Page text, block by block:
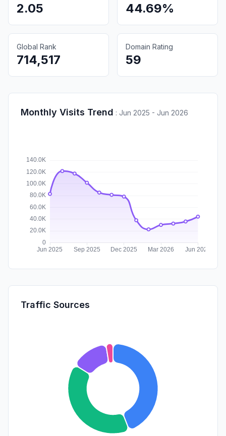
2.05 44.69%
Global Rank
714,517
Domain Rating
59
Monthly Visits Trend : Jun 2025 - Jun 2026
Traffic Sources